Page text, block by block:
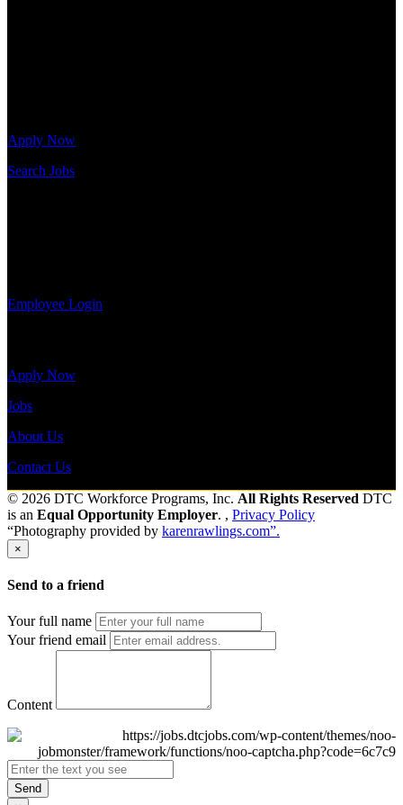
Apply Now
Search Jobs
Employee Login
Apply Now
Jobs
About Us
Contact Us
© 2026 DTC Workforce Programs, Inc. All Rights Reserved DTC
is an Equal Opportunity Employer. , Privacy Policy
“Photography provided by karenrawlings.com”.
×
Send to a friend
Your full name
Your friend email
Content
Send